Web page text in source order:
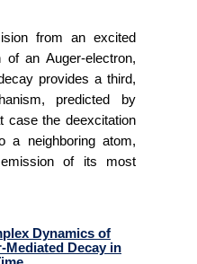
free-electron laser
ion collisions
chirality
He clusters
ICD
from an excited
an Auger-electron,
provides a third,
predicted by
case the deexcitation
a neighboring atom,
of its most
Dynamics of
Mediated Decay in